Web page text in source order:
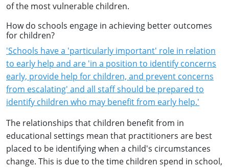
of the most vulnerable children.
How do schools engage in achieving better outcomes
for children?
'Schools have a 'particularly important' role in relation
to early help and are 'in a position to identify concerns
early, provide help for children, and prevent concerns
from escalating' and all staff should be prepared to
identify children who may benefit from early help.'
The relationships that children benefit from in
educational settings mean that practitioners are best
placed to be identifying when a child's circumstances
change. This is due to the time children spend in school,